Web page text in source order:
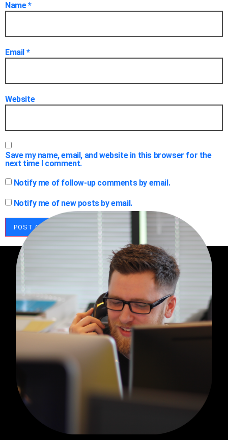
Name*
Email *
Website
Save my name, email, and website in this browser for the
next time I comment.
Notify me of follow-up comments by email.
Notify me of new posts by email.